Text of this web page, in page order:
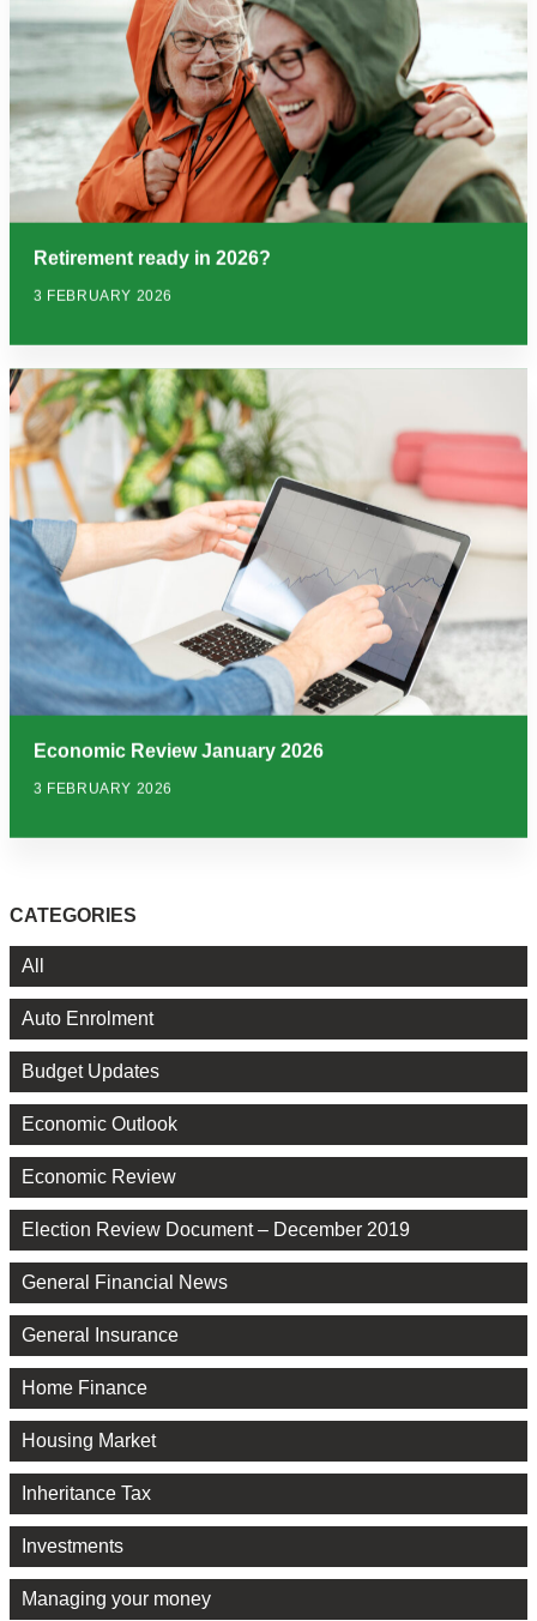
Retirement ready in 2026?
3 FEBRUARY 2026
Economic Review January 2026
3 FEBRUARY 2026
CATEGORIES
All
Auto Enrolment
Budget Updates
Economic Outlook
Economic Review
Election Review Document – December 2019
General Financial News
General Insurance
Home Finance
Housing Market
Inheritance Tax
Investments
Managing your money